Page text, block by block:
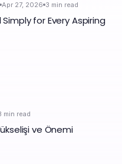
Apr 27, 2026 3 min read
for Every Aspiring
min read
ve Önemi